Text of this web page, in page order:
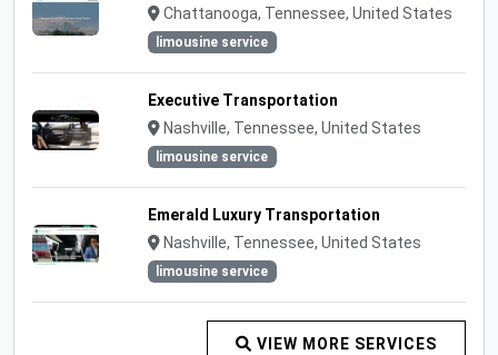
Chattanooga, Tennessee, United States
limousine service
Executive Transportation
Nashville, Tennessee, United States
limousine service
Emerald Luxury Transportation
Nashville, Tennessee, United States
limousine service
VIEW MORE SERVICES